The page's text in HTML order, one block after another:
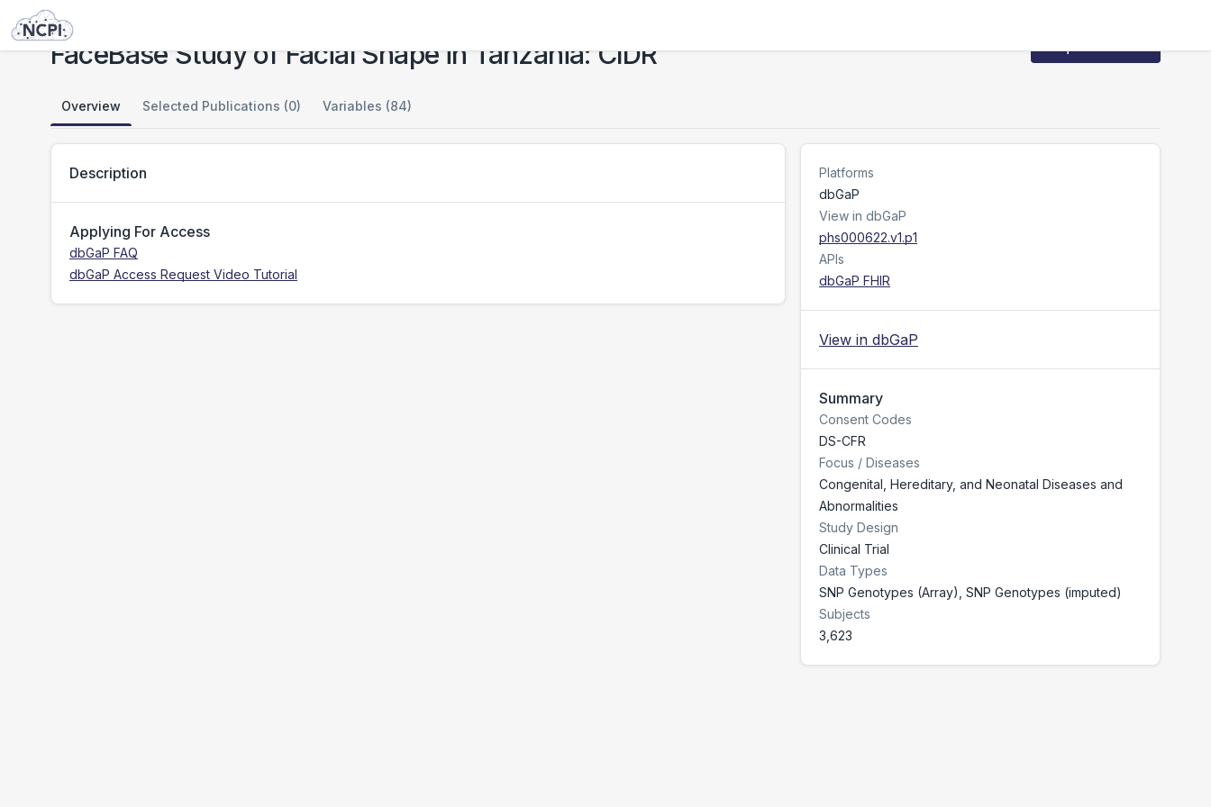
Studies
FaceBase Study of Facial Shape in Tanzania: CIDR
Overview Selected Publications (0) Variables (84)
Description
Applying For Access
dbGaP FAQ
dbGaP Access Request Video Tutorial
Platforms
dbGaP
View in dbGaP
phs000622.v1.p1
APIs
dbGaP FHIR
View in dbGaP
Summary
Consent Codes
DS-CFR
Focus / Diseases
Congenital, Hereditary, and Neonatal Diseases and
Abnormalities
Study Design
Clinical Trial
Data Types
SNP Genotypes (Array), SNP Genotypes (imputed)
Subjects
3,623